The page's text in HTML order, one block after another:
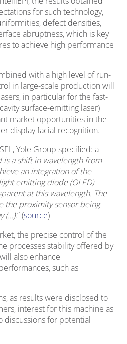
for such technology,
defect densities,
abruptness, which is key
to achieve high performance
with a high level of run-
in large-scale production will
in particular for the fast-
surface-emitting laser)
market opportunities in the
display facial recognition.
Yole Group specified: a
a shift in wavelength from
an integration of the
emitting diode (OLED)
at this wavelength. The
the proximity sensor being
(…).” (source)
the precise control of the
processes stability offered by
also enhance
such as
as results were disclosed to
interest for this machine as
discussions for potential